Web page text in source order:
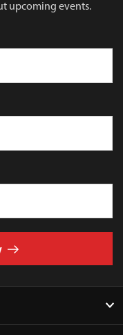
upcoming events.